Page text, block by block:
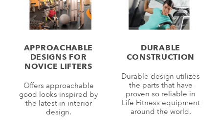
APPROACHABLE
DESIGNS FOR
NOVICE LIFTERS
Offers approachable
good looks inspired by
the latest in interior
design.
DURABLE
CONSTRUCTION
Durable design utilizes
the parts that have
proven so reliable in
Life Fitness equipment
around the world.